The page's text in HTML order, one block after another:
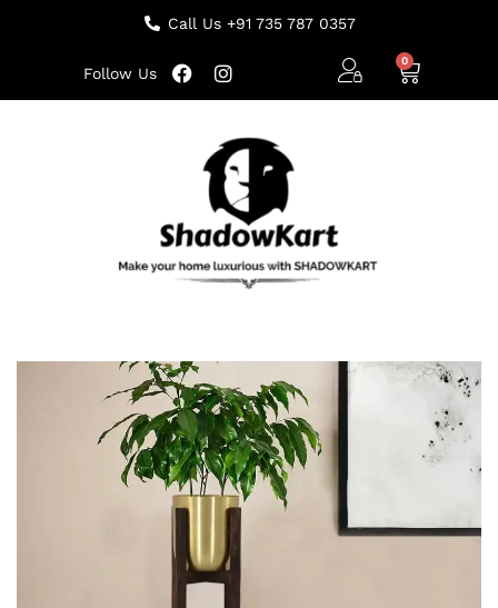
Call Us +91 735 787 0357
Follow Us